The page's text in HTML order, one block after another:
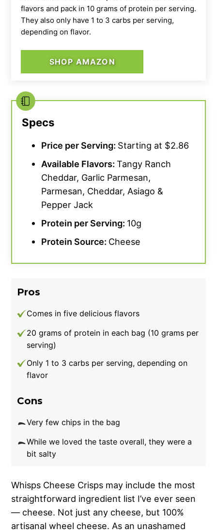
flavors and pack in 10 grams of protein per serving.
They also only have 1 to 3 carbs per serving,
depending on flavor.
SHOP AMAZON
Specs
Price per Serving: Starting at $2.86
Available Flavors: Tangy Ranch
Cheddar, Garlic Parmesan,
Parmesan, Cheddar, Asiago &
Pepper Jack
Protein per Serving: 10g
Protein Source: Cheese
Pros
Comes in five delicious flavors
20 grams of protein in each bag (10 grams per
serving)
Only 1 to 3 carbs per serving, depending on
flavor
Cons
Very few chips in the bag
While we loved the taste overall, they were a
bit salty
Whisps Cheese Crisps may include the most
straightforward ingredient list I’ve ever seen
— cheese. Not just any cheese, but 100%
artisanal wheel cheese. As an unashamed